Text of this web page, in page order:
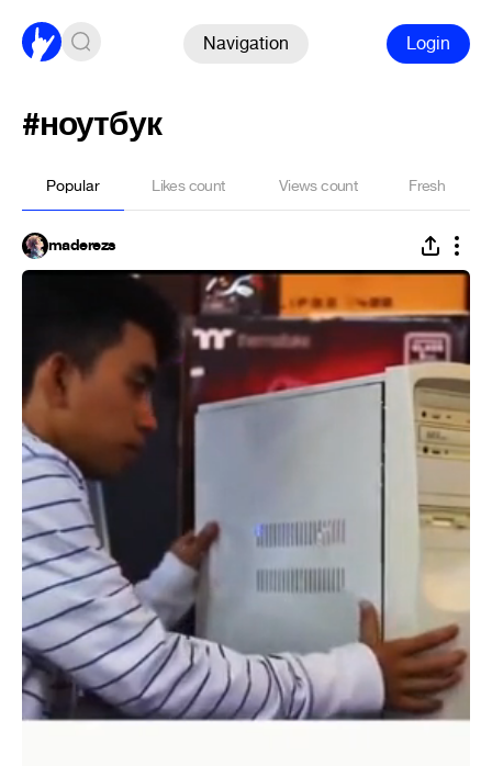
Navigation Login
#ноутбук
Popular Likes count Views count Fresh
maderezs